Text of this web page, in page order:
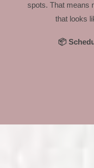
spots. That means
that looks
📦